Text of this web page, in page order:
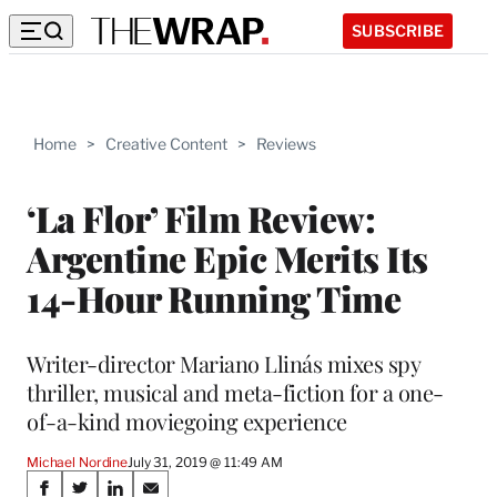
SUBSCRIBE
Home > Creative Content > Reviews
‘La Flor’ Film Review:
Argentine Epic Merits Its
14-Hour Running Time
Writer-director Mariano Llinás mixes spy
thriller, musical and meta-fiction for a one-
of-a-kind moviegoing experience
Michael NordineJuly 31, 2019 @ 11:49 AM